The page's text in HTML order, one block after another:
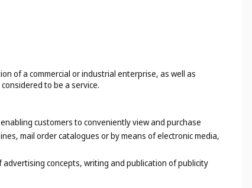
of a commercial or industrial enterprise, as well as
to be a service.
customers to conveniently view and purchase
mail order catalogues or by means of electronic media,
concepts, writing and publication of publicity